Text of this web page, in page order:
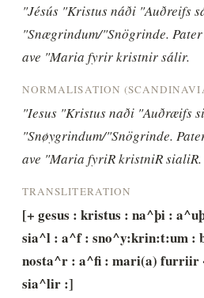
"Jésús "Kristus náði "Auðreifs
"Snægrindum/"Snögrinde.
ave "Maria fyrir kristnir sálir.
NORMALISATION
"Iesus "Kristus naði "Auðræifs
"Snøygrindum/"Snögrinde.
ave "Maria fyriR kristniR sialiR.
TRANSLITERATION
[+ gesus : kristus : na^þi :
sia^l : a^f : sno^y:krin:t:um :
nosta^r : a^fi : mari(a) furriir
sia^lir :]